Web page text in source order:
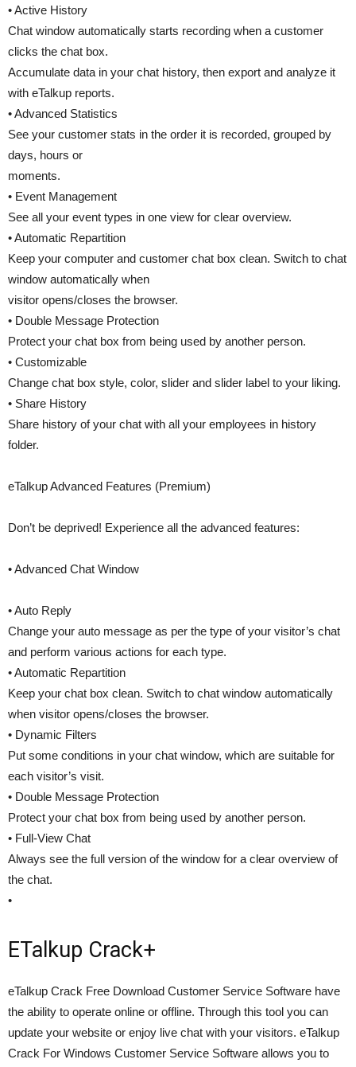
• Active History
Chat window automatically starts recording when a customer
clicks the chat box.
Accumulate data in your chat history, then export and analyze it
with eTalkup reports.
• Advanced Statistics
See your customer stats in the order it is recorded, grouped by
days, hours or
moments.
• Event Management
See all your event types in one view for clear overview.
• Automatic Repartition
Keep your computer and customer chat box clean. Switch to chat
window automatically when
visitor opens/closes the browser.
• Double Message Protection
Protect your chat box from being used by another person.
• Customizable
Change chat box style, color, slider and slider label to your liking.
• Share History
Share history of your chat with all your employees in history
folder.
eTalkup Advanced Features (Premium)
Don’t be deprived! Experience all the advanced features:
• Advanced Chat Window
• Auto Reply
Change your auto message as per the type of your visitor’s chat
and perform various actions for each type.
• Automatic Repartition
Keep your chat box clean. Switch to chat window automatically
when visitor opens/closes the browser.
• Dynamic Filters
Put some conditions in your chat window, which are suitable for
each visitor’s visit.
• Double Message Protection
Protect your chat box from being used by another person.
• Full-View Chat
Always see the full version of the window for a clear overview of
the chat.
•
ETalkup Crack+
eTalkup Crack Free Download Customer Service Software have
the ability to operate online or offline. Through this tool you can
update your website or enjoy live chat with your visitors. eTalkup
Crack For Windows Customer Service Software allows you to